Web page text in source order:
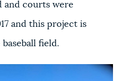
and courts were
and this project is
field.